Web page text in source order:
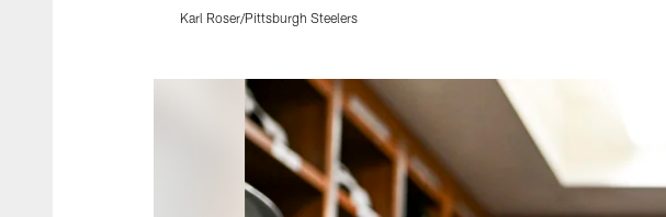
Karl Roser/Pittsburgh Steelers